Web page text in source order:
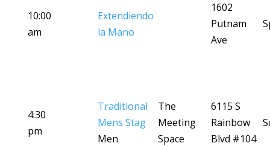
10:00
am
Extendiendo
la Mano
1602
Putnam
Ave
4:30
pm
Traditional
Mens Stag
Men
The
Meeting
Space
6115 S
Rainbow
Blvd #104